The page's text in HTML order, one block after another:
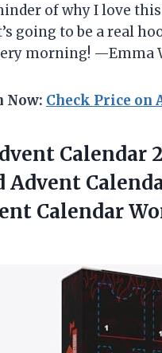
of why I love
going to be a real
morning! —Emma
Now: Check Price on
Calendar
Advent
Calendar